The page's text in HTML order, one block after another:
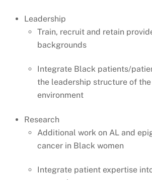
Leadership
Train, recruit and retain
backgrounds
Integrate Black patients/
the leadership structure of
environment
Research
Additional work on AL and
cancer in Black women
Integrate patient expertise